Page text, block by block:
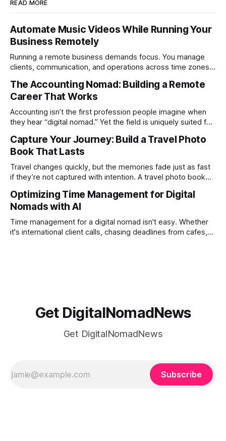
READ MORE
Automate Music Videos While Running Your
Business Remotely
Running a remote business demands focus. You manage
clients, communication, and operations across time zones.
technical as music videos can strain bandwidth fast.
Fortunately, automation has made high-quality music video
creation not only possible but practical for remote
entrepreneurs, digital nomads, and lean
The Accounting Nomad: Building a Remote
Career That Works
Accounting isn’t the first profession people imagine when
they hear “digital nomad.” Yet the field is uniquely suited for
global clients make it possible to run a full accounting
practice from anywhere with stable Wi-Fi. For accountants
tired of the
Capture Your Journey: Build a Travel Photo
Book That Lasts
Travel changes quickly, but the memories fade just as fast
if they’re not captured with intention. A travel photo book
phones, cameras, and cloud folders into a curated,
permanent story. For digital nomads, it’s one of the few
ways to
Optimizing Time Management for Digital
Nomads with AI
Time management for a digital nomad isn't easy. Whether
it's international client calls, chasing deadlines from cafes,
Get DigitalNomadNews
Get DigitalNomadNews
Subscribe